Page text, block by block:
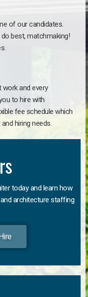
of our candidates.
best, matchmaking!
work and every
to hire with
fee schedule which
hiring needs.
today and learn how
architecture staffing